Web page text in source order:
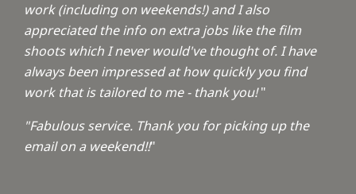
work (including on weekends!) and I also
appreciated the info on extra jobs like the film
shoots which I never would've thought of. I have
always been impressed at how quickly you find
work that is tailored to me - thank you!"
"Fabulous service. Thank you for picking up the
email on a weekend!!"